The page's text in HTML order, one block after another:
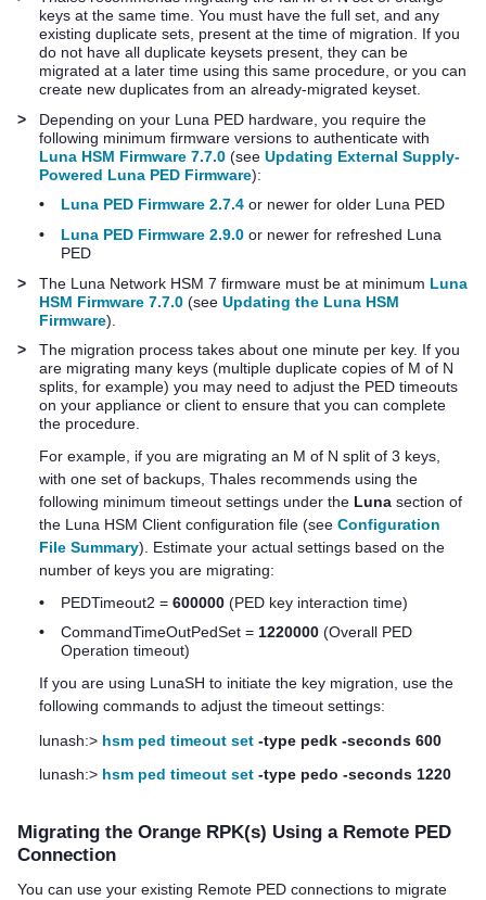
keys at the same time. You must have the full set, and any
existing duplicate sets, present at the time of migration. If you
do not have all duplicate keysets present, they can be
migrated at a later time using this same procedure, or you can
create new duplicates from an already-migrated keyset.
>
Depending on your Luna PED hardware, you require the
following minimum firmware versions to authenticate with
Luna HSM Firmware 7.7.0 (see Updating External Supply-
Powered Luna PED Firmware):
•
Luna PED Firmware 2.7.4 or newer for older Luna PED
•
Luna PED Firmware 2.9.0 or newer for refreshed Luna
PED
>
The Luna Network HSM 7 firmware must be at minimum Luna
HSM Firmware 7.7.0 (see Updating the Luna HSM
Firmware).
>
The migration process takes about one minute per key. If you
are migrating many keys (multiple duplicate copies of M of N
splits, for example) you may need to adjust the PED timeouts
on your appliance or client to ensure that you can complete
the procedure.
For example, if you are migrating an M of N split of 3 keys,
with one set of backups, Thales recommends using the
following minimum timeout settings under the Luna section of
the Luna HSM Client configuration file (see Configuration
File Summary). Estimate your actual settings based on the
number of keys you are migrating:
•
PEDTimeout2 = 600000 (PED key interaction time)
•
CommandTimeOutPedSet = 1220000 (Overall PED
Operation timeout)
If you are using LunaSH to initiate the key migration, use the
following commands to adjust the timeout settings:
lunash:> hsm ped timeout set -type pedk -seconds 600
lunash:> hsm ped timeout set -type pedo -seconds 1220
Migrating the Orange RPK(s) Using a Remote PED
Connection
You can use your existing Remote PED connections to migrate